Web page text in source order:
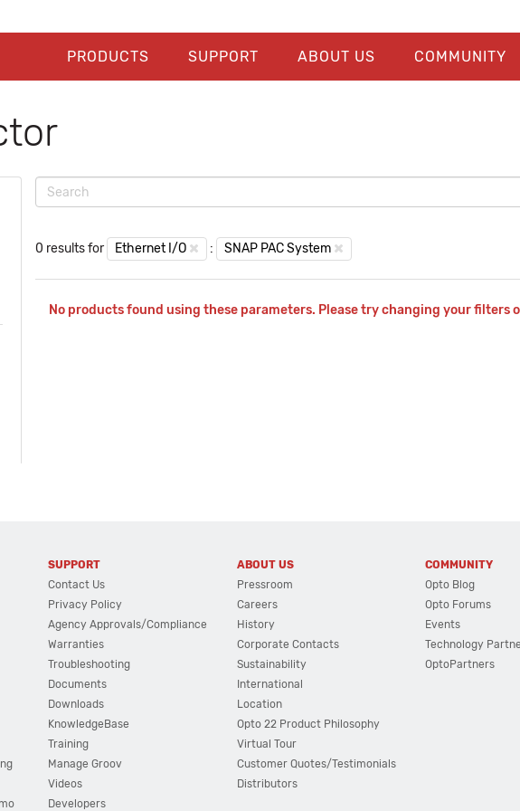
PRODUCTS SUPPORT ABOUT US COMMUNITY
0 results for Ethernet I/O : SNAP PAC System
No products found using these parameters. Please try changing your filters
SUPPORT
Contact Us
Privacy Policy
Agency Approvals/Compliance
Warranties
Troubleshooting
Documents
Downloads
KnowledgeBase
Training
Manage Groov
Videos
Developers
ABOUT US
Pressroom
Careers
History
Corporate Contacts
Sustainability
International
Location
Opto 22 Product Philosophy
Virtual Tour
Customer Quotes/Testimonials
Distributors
COMMUNITY
Opto Blog
Opto Forums
Events
Technology
OptoPartners